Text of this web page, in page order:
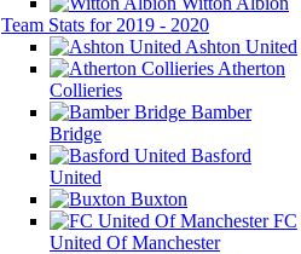
Team Stats for 2019 - 2020
Ashton United
Atherton
Collieries
Bamber
Bridge
Basford
United
Buxton
FC
United Of Manchester